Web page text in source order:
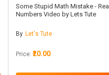
Some Stupid Math Mistake - Real
Numbers Video by Lets Tute
By Let's Tute
Price: ₹20.00